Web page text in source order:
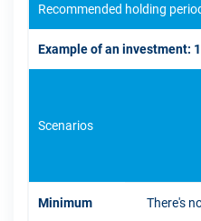
Recommended holding
Example of an investment:
Scenarios
Minimum There's